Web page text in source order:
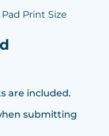
Print Size
are included.
submitting